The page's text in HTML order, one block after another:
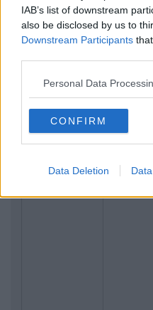
IAB’s list of downstream
also be disclosed by us to
Downstream Participants
Personal Data
CONFIRM
Data Deletion